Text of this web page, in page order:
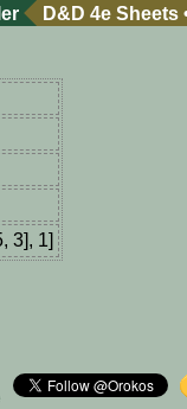
D&D 4e Sheets
3], 1]